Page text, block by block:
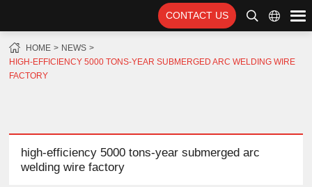
CONTACT US
HOME
NEWS
HIGH-EFFICIENCY 5000 TONS-YEAR SUBMERGED ARC WELDING WIRE
FACTORY
high-efficiency 5000 tons-year submerged arc
welding wire factory